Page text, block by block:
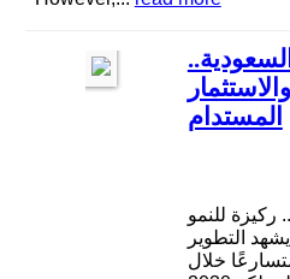
المستدام
ركيزة للنمو
التطوير
خلال